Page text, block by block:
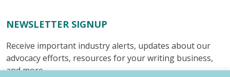
NEWSLETTER SIGNUP
Receive important industry alerts, updates about our
advocacy efforts, resources for your writing business,
and more.